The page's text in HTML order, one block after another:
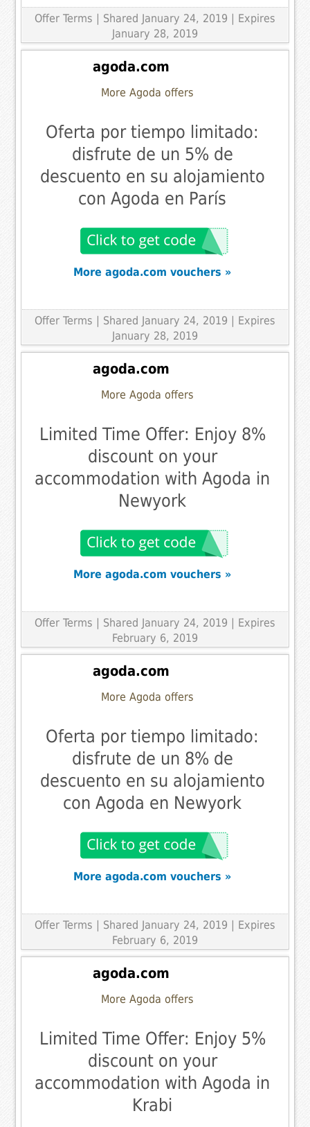
Offer Terms | Shared January 24, 2019 | Expires
January 28, 2019
agoda.com
More Agoda offers
Oferta por tiempo limitado:
disfrute de un 5% de
descuento en su alojamiento
con Agoda en París
More agoda.com vouchers »
Offer Terms | Shared January 24, 2019 | Expires
January 28, 2019
agoda.com
More Agoda offers
Limited Time Offer: Enjoy 8%
discount on your
accommodation with Agoda in
Newyork
More agoda.com vouchers »
Offer Terms | Shared January 24, 2019 | Expires
February 6, 2019
agoda.com
More Agoda offers
Oferta por tiempo limitado:
disfrute de un 8% de
descuento en su alojamiento
con Agoda en Newyork
More agoda.com vouchers »
Offer Terms | Shared January 24, 2019 | Expires
February 6, 2019
agoda.com
More Agoda offers
Limited Time Offer: Enjoy 5%
discount on your
accommodation with Agoda in
Krabi